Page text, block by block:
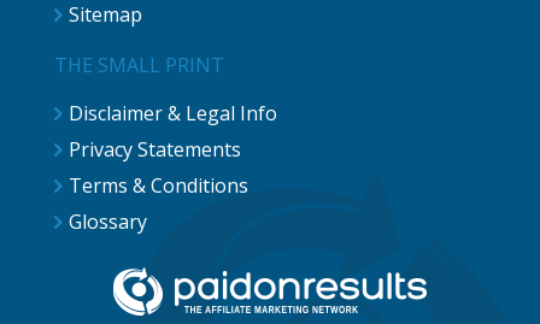
Sitemap
THE SMALL PRINT
Disclaimer & Legal Info
Privacy Statements
Terms & Conditions
Glossary